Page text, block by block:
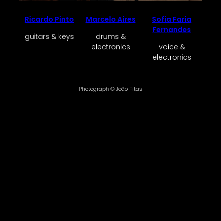
Ricardo Pinto
guitars & keys
Marcelo Aires
drums &
electronics
Sofia Faria
Fernandes
voice &
electronics
Photograph © João Fitas